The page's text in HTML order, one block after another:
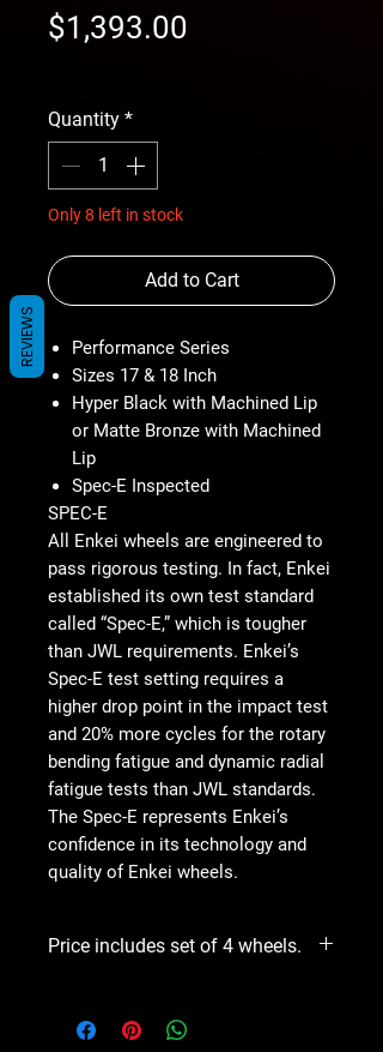
$1,393.00
Quantity *
Only 8 left in stock
Add to Cart
Performance Series
Sizes 17 & 18 Inch
Hyper Black with Machined Lip
or Matte Bronze with Machined
Lip
Spec-E Inspected
SPEC-E
All Enkei wheels are engineered to
pass rigorous testing. In fact, Enkei
established its own test standard
called “Spec-E,” which is tougher
than JWL requirements. Enkei’s
Spec-E test setting requires a
higher drop point in the impact test
and 20% more cycles for the rotary
bending fatigue and dynamic radial
fatigue tests than JWL standards.
The Spec-E represents Enkei’s
confidence in its technology and
quality of Enkei wheels.
Price includes set of 4 wheels.
REVIEWS